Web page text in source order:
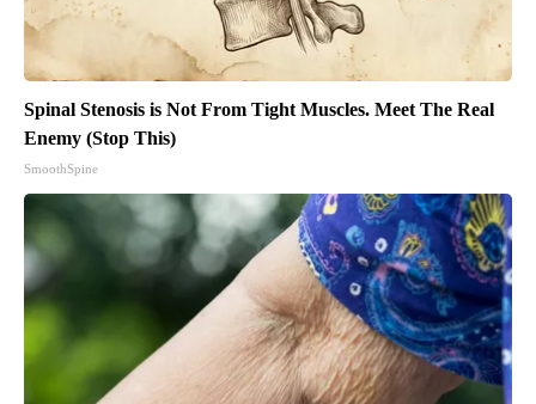
Spinal Stenosis is Not From Tight Muscles. Meet The Real
Enemy (Stop This)
SmoothSpine